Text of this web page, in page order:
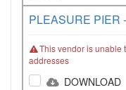
PLEASURE PIER
This vendor is unable
addresses
DOWNLOAD